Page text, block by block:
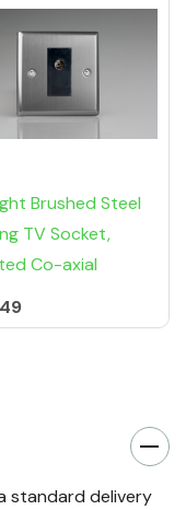
Brushed Steel
TV Socket,
Co-axial
standard delivery